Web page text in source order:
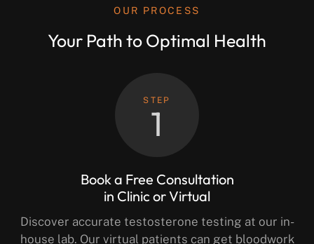
OUR PROCESS
Your Path to Optimal Health
STEP
1
Book a Free Consultation
in Clinic or Virtual
Discover accurate testosterone testing at our in-
house lab. Our virtual patients can get bloodwork